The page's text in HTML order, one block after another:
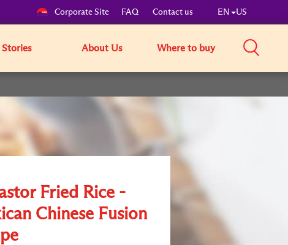
Corporate Site FAQ Contact us EN US
Stories About Us Where to buy
Fried Rice -
Chinese Fusion